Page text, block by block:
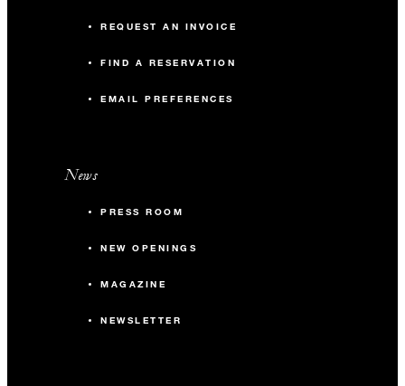
REQUEST AN INVOICE
FIND A RESERVATION
EMAIL PREFERENCES
News
PRESS ROOM
NEW OPENINGS
MAGAZINE
NEWSLETTER